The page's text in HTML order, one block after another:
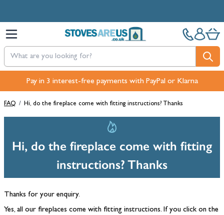
Pay in 3 interest-free payments with PayPal or Klarna
FAQ / Hi, do the fireplace come with fitting instructions? Thanks
Hi, do the fireplace come with fitting
instructions? Thanks
Thanks for your enquiry.
Yes, all our fireplaces come with fitting instructions. If you click on the